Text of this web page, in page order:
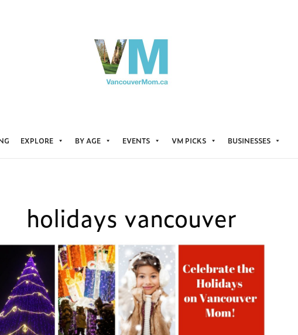
EXPLORE BY AGE EVENTS VM PICKS BUSINESSES
holidays vancouver